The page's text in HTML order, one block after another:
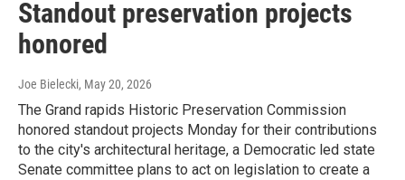
Standout preservation projects
honored
Joe Bielecki, May 20, 2026
The Grand rapids Historic Preservation Commission
honored standout projects Monday for their contributions
to the city's architectural heritage, a Democratic led state
Senate committee plans to act on legislation to create a